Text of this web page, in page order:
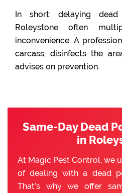
In short: delaying
Roleystone often
inconvenience. A
carcass, disinfects the
advises on prevention.
Same-Day Dead
in
At Magic Pest Control, we
of dealing with a dead
That’s why we offer